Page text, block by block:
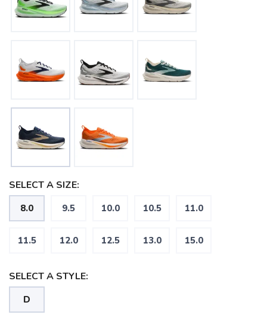
SELECT A SIZE:
8.0 9.5 10.0 10.5 11.0
11.5 12.0 12.5 13.0 15.0
SELECT A STYLE:
D